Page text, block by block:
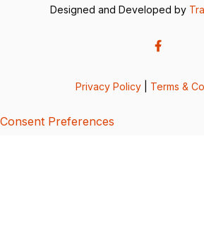
Designed and Developed by
Privacy Policy Terms &
Consent Preferences